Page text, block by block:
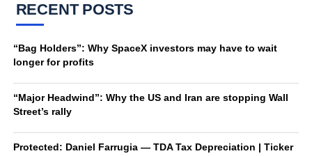
RECENT POSTS
“Bag Holders”: Why SpaceX investors may have to wait
longer for profits
“Major Headwind”: Why the US and Iran are stopping Wall
Street’s rally
Protected: Daniel Farrugia — TDA Tax Depreciation | Ticker